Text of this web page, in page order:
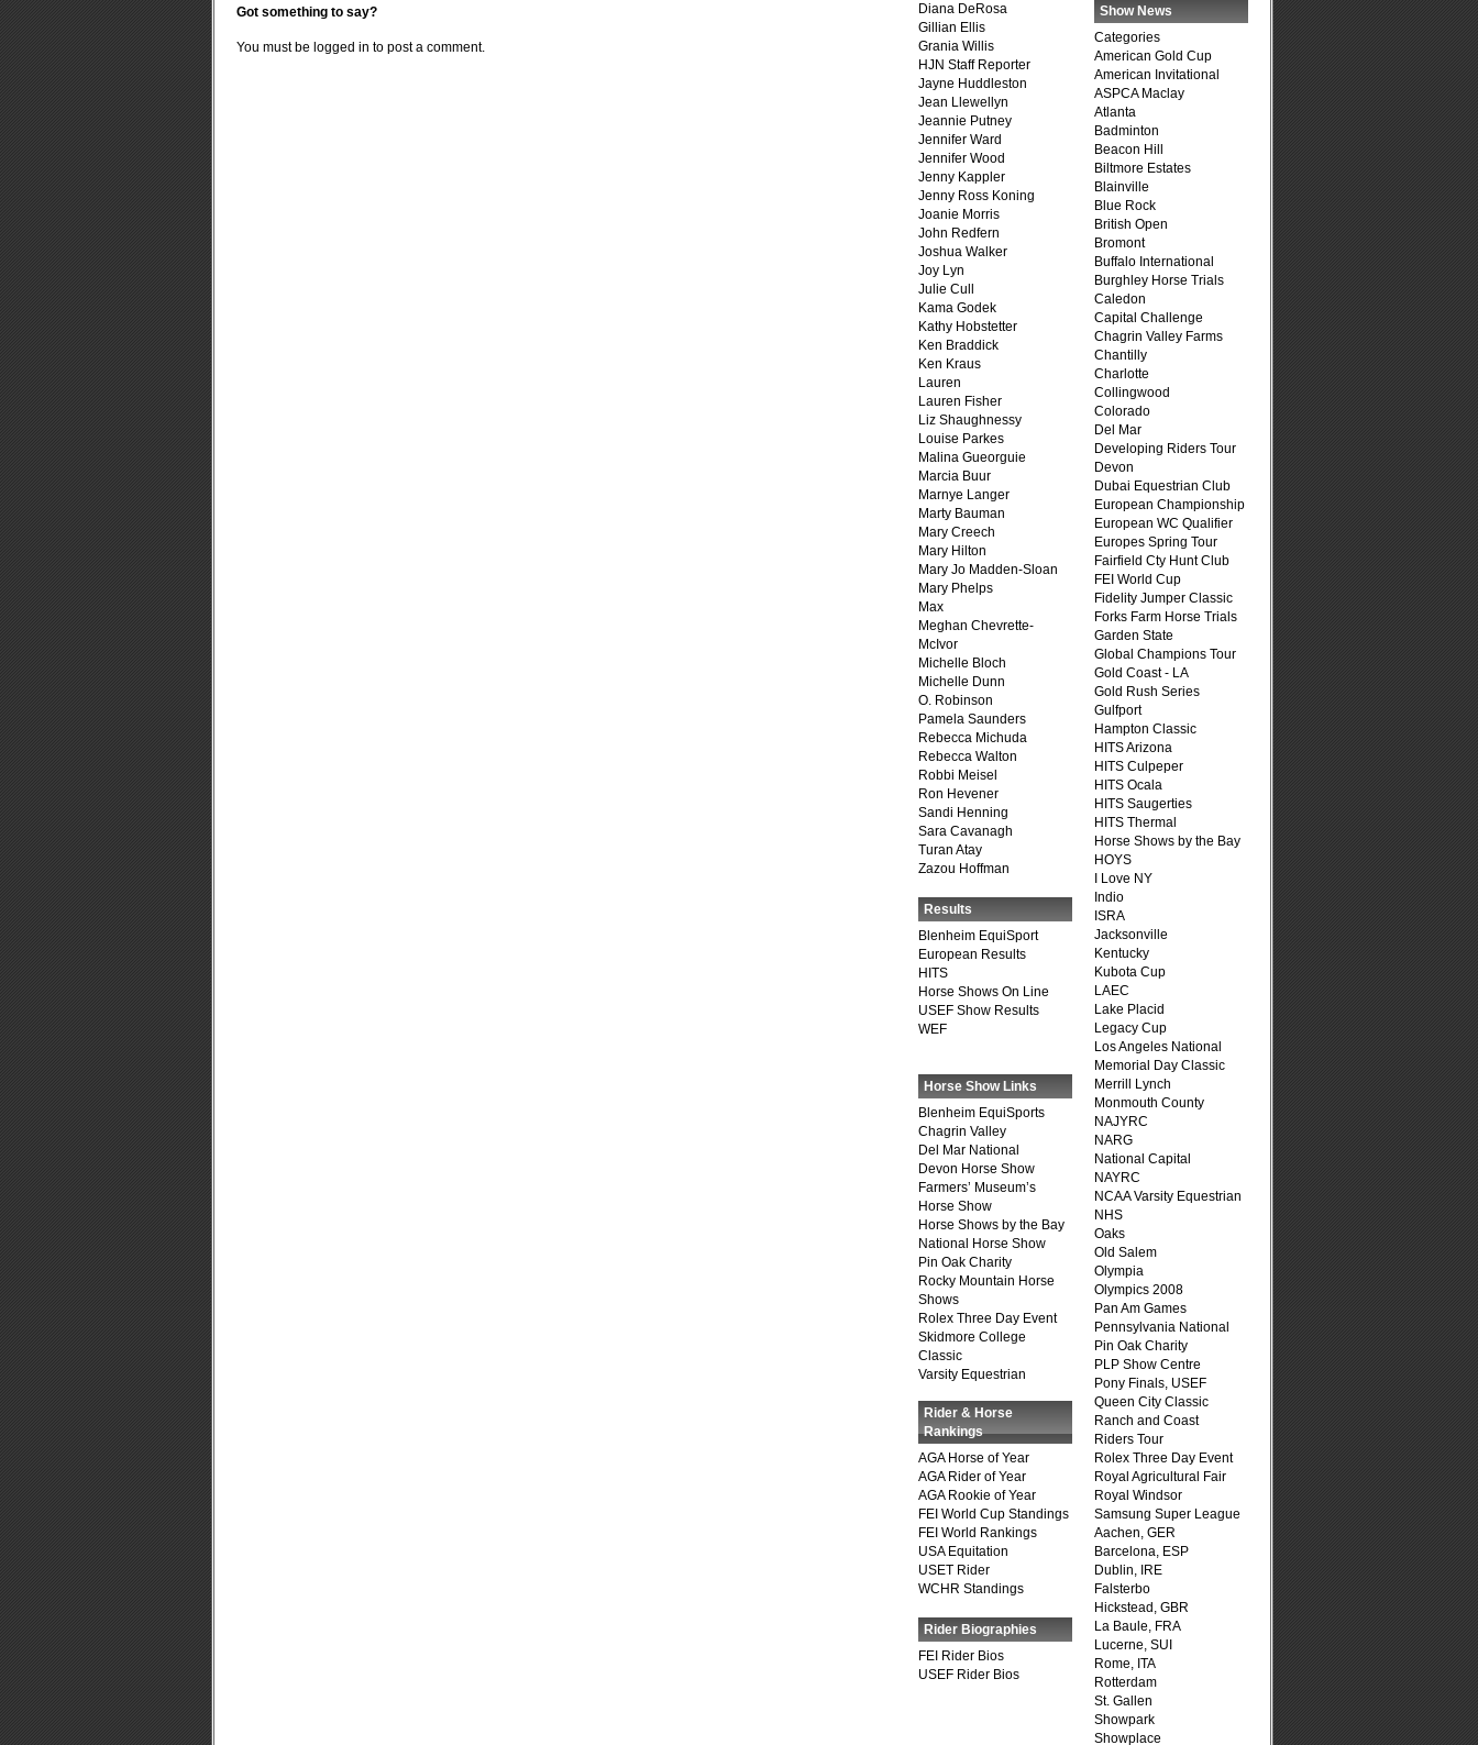
Got something to say?
You must be logged in to post a comment.
Diana DeRosa
Gillian Ellis
Grania Willis
HJN Staff Reporter
Jayne Huddleston
Jean Llewellyn
Jeannie Putney
Jennifer Ward
Jennifer Wood
Jenny Kappler
Jenny Ross Koning
Joanie Morris
John Redfern
Joshua Walker
Joy Lyn
Julie Cull
Kama Godek
Kathy Hobstetter
Ken Braddick
Ken Kraus
Lauren
Lauren Fisher
Liz Shaughnessy
Louise Parkes
Malina Gueorguie
Marcia Buur
Marnye Langer
Marty Bauman
Mary Creech
Mary Hilton
Mary Jo Madden-Sloan
Mary Phelps
Max
Meghan Chevrette-
McIvor
Michelle Bloch
Michelle Dunn
O. Robinson
Pamela Saunders
Rebecca Michuda
Rebecca Walton
Robbi Meisel
Ron Hevener
Sandi Henning
Sara Cavanagh
Turan Atay
Zazou Hoffman
Results
Blenheim EquiSport
European Results
HITS
Horse Shows On Line
USEF Show Results
WEF
Horse Show Links
Blenheim EquiSports
Chagrin Valley
Del Mar National
Devon Horse Show
Farmers’ Museum’s
Horse Show
Horse Shows by the Bay
National Horse Show
Pin Oak Charity
Rocky Mountain Horse
Shows
Rolex Three Day Event
Skidmore College
Classic
Varsity Equestrian
Rider & Horse
Rankings
AGA Horse of Year
AGA Rider of Year
AGA Rookie of Year
FEI World Cup Standings
FEI World Rankings
USA Equitation
USET Rider
WCHR Standings
Rider Biographies
FEI Rider Bios
USEF Rider Bios
Show News
Categories
American Gold Cup
American Invitational
ASPCA Maclay
Atlanta
Badminton
Beacon Hill
Biltmore Estates
Blainville
Blue Rock
British Open
Bromont
Buffalo International
Burghley Horse Trials
Caledon
Capital Challenge
Chagrin Valley Farms
Chantilly
Charlotte
Collingwood
Colorado
Del Mar
Developing Riders Tour
Devon
Dubai Equestrian Club
European Championship
European WC Qualifier
Europes Spring Tour
Fairfield Cty Hunt Club
FEI World Cup
Fidelity Jumper Classic
Forks Farm Horse Trials
Garden State
Global Champions Tour
Gold Coast - LA
Gold Rush Series
Gulfport
Hampton Classic
HITS Arizona
HITS Culpeper
HITS Ocala
HITS Saugerties
HITS Thermal
Horse Shows by the Bay
HOYS
I Love NY
Indio
ISRA
Jacksonville
Kentucky
Kubota Cup
LAEC
Lake Placid
Legacy Cup
Los Angeles National
Memorial Day Classic
Merrill Lynch
Monmouth County
NAJYRC
NARG
National Capital
NAYRC
NCAA Varsity Equestrian
NHS
Oaks
Old Salem
Olympia
Olympics 2008
Pan Am Games
Pennsylvania National
Pin Oak Charity
PLP Show Centre
Pony Finals, USEF
Queen City Classic
Ranch and Coast
Riders Tour
Rolex Three Day Event
Royal Agricultural Fair
Royal Windsor
Samsung Super League
Aachen, GER
Barcelona, ESP
Dublin, IRE
Falsterbo
Hickstead, GBR
La Baule, FRA
Lucerne, SUI
Rome, ITA
Rotterdam
St. Gallen
Showpark
Showplace